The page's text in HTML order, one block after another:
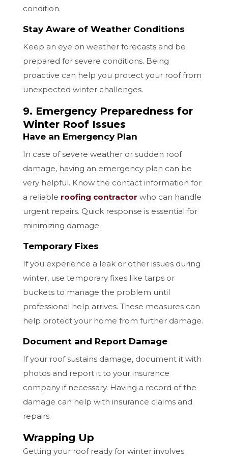
condition.
Stay Aware of Weather Conditions
Keep an eye on weather forecasts and be
prepared for severe conditions. Being
proactive can help you protect your roof from
unexpected winter challenges.
9. Emergency Preparedness for
Winter Roof Issues
Have an Emergency Plan
In case of severe weather or sudden roof
damage, having an emergency plan can be
very helpful. Know the contact information for
a reliable roofing contractor who can handle
urgent repairs. Quick response is essential for
minimizing damage.
Temporary Fixes
If you experience a leak or other issues during
winter, use temporary fixes like tarps or
buckets to manage the problem until
professional help arrives. These measures can
help protect your home from further damage.
Document and Report Damage
If your roof sustains damage, document it with
photos and report it to your insurance
company if necessary. Having a record of the
damage can help with insurance claims and
repairs.
Wrapping Up
Getting your roof ready for winter involves